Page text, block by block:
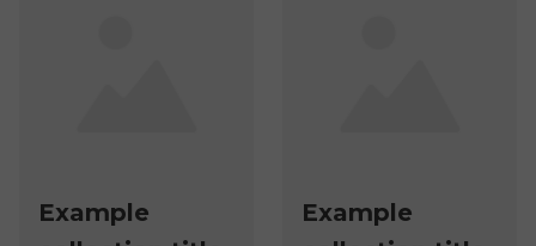
Example
Example